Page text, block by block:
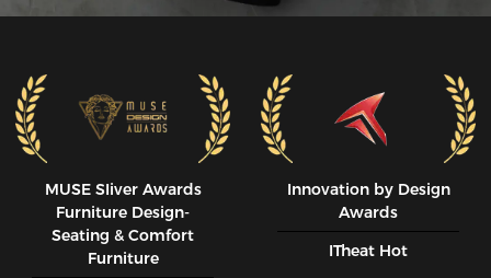
MUSE SIiver Awards
Furniture Design-
Seating & Comfort
Furniture
Innovation by Design
Awards
ITheat Hot